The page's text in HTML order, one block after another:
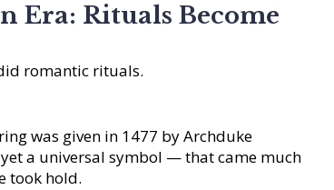
Era: Rituals Become
romantic rituals.
was given in 1477 by Archduke
a universal symbol — that came much
took hold.